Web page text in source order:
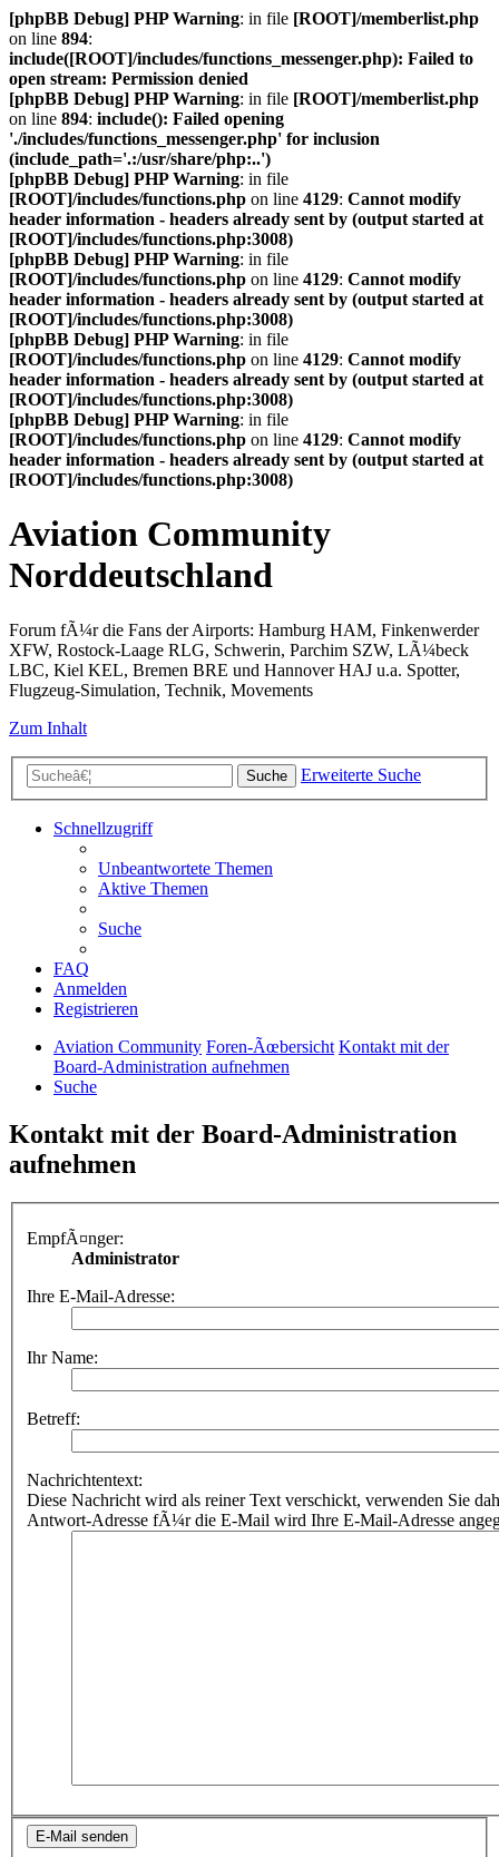
[phpBB Debug] PHP Warning: in file [ROOT]/memberlist.php
on line 894:
include([ROOT]/includes/functions_messenger.php): Failed to
open stream: Permission denied
[phpBB Debug] PHP Warning: in file [ROOT]/memberlist.php
on line 894: include(): Failed opening
'./includes/functions_messenger.php' for inclusion
(include_path='.:/usr/share/php:..')
[phpBB Debug] PHP Warning: in file
[ROOT]/includes/functions.php on line 4129: Cannot modify
header information - headers already sent by (output started at
[ROOT]/includes/functions.php:3008)
[phpBB Debug] PHP Warning: in file
[ROOT]/includes/functions.php on line 4129: Cannot modify
header information - headers already sent by (output started at
[ROOT]/includes/functions.php:3008)
[phpBB Debug] PHP Warning: in file
[ROOT]/includes/functions.php on line 4129: Cannot modify
header information - headers already sent by (output started at
[ROOT]/includes/functions.php:3008)
[phpBB Debug] PHP Warning: in file
[ROOT]/includes/functions.php on line 4129: Cannot modify
header information - headers already sent by (output started at
[ROOT]/includes/functions.php:3008)
Aviation Community
Norddeutschland
Forum fÃ¼r die Fans der Airports: Hamburg HAM, Finkenwerder
XFW, Rostock-Laage RLG, Schwerin, Parchim SZW, LÃ¼beck
LBC, Kiel KEL, Bremen BRE und Hannover HAJ u.a. Spotter,
Flugzeug-Simulation, Technik, Movements
Zum Inhalt
Suche Erweiterte Suche
Schnellzugriff
Unbeantwortete Themen
Aktive Themen
Suche
FAQ
Anmelden
Registrieren
Aviation Community Foren-Ãœbersicht Kontakt mit der
Board-Administration aufnehmen
Suche
Kontakt mit der Board-Administration
aufnehmen
EmpfÃ¤nger:
Administrator
Ihre E-Mail-Adresse:
Ihr Name:
Betreff:
Nachrichtentext:
Diese Nachricht wird als reiner Text verschickt, verwenden Sie
Antwort-Adresse fÃ¼r die E-Mail wird Ihre E-Mail-Adresse